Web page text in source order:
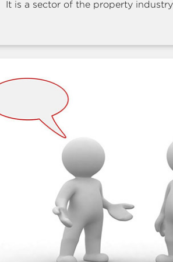
It is a sector of the property industry